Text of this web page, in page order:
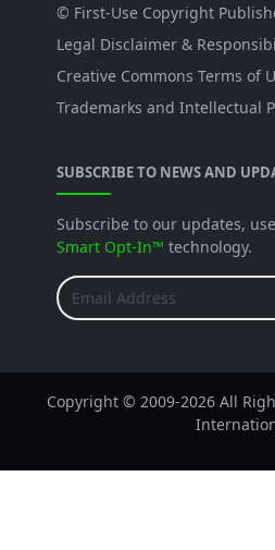
© First-Use Copyright
Legal Disclaimer &
Creative Commons Terms of
Trademarks and Intellectual
SUBSCRIBE TO NEWS AND
Subscribe to our updates, use
Smart Opt-In™ technology.
Copyright © 2009-2026 All